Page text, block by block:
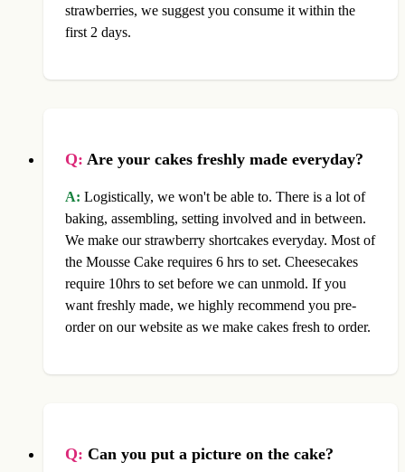
strawberries, we suggest you consume it within the
first 2 days.
Q: Are your cakes freshly made everyday?
A: Logistically, we won't be able to. There is a lot of
baking, assembling, setting involved and in between.
We make our strawberry shortcakes everyday. Most of
the Mousse Cake requires 6 hrs to set. Cheesecakes
require 10hrs to set before we can unmold. If you
want freshly made, we highly recommend you pre-
order on our website as we make cakes fresh to order.
Q: Can you put a picture on the cake?